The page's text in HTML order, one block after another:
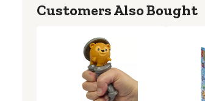
Customers Also Bought